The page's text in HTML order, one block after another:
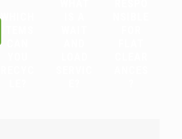
WHICH